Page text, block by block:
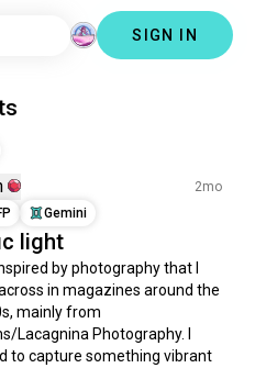
SIGN IN
2mo
Gemini
light
by photography that I
in magazines around the
mainly from
Lacagnina Photography. I
to capture something vibrant